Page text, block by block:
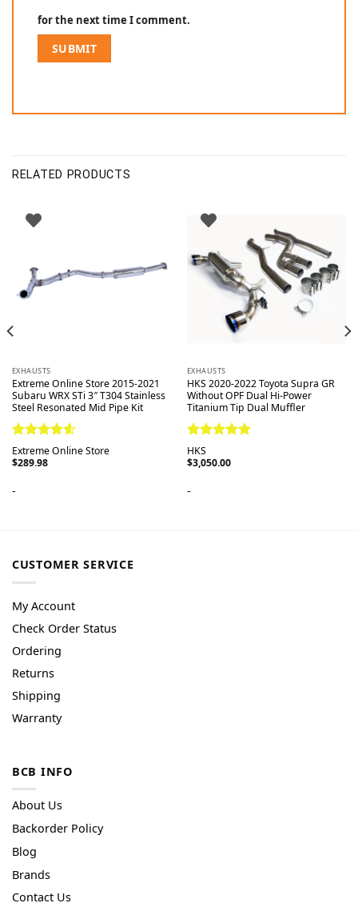
for the next time I comment.
RELATED PRODUCTS
EXHAUSTS
Extreme Online Store 2015-2021
Subaru WRX STi 3″ T304 Stainless
Steel Resonated Mid Pipe Kit
Rated4.60
out of 5
Extreme Online Store
$289.98
-
EXHAUSTS
HKS 2020-2022 Toyota Supra GR
Without OPF Dual Hi-Power
Titanium Tip Dual Muffler
Rated
out of 5
HKS
$3,050.00
-
CUSTOMER SERVICE
My Account
Check Order Status
Ordering
Returns
Shipping
Warranty
BCB INFO
About Us
Backorder Policy
Blog
Brands
Contact Us